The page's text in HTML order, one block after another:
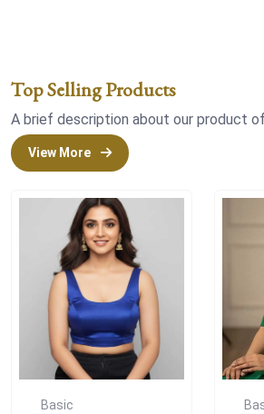
Top Selling Products
A brief description about our product
View More
Basic